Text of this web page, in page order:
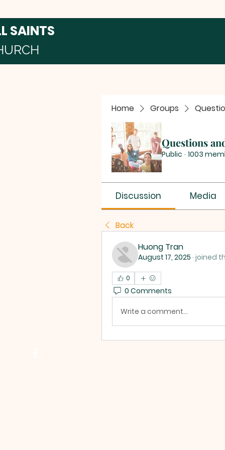
SAINTS
Home Groups
Questions
Public · 1003
Discussion Media
Back
Huong Tran
August 17, 2025 · joined
0
0 Comments
Write a comment...